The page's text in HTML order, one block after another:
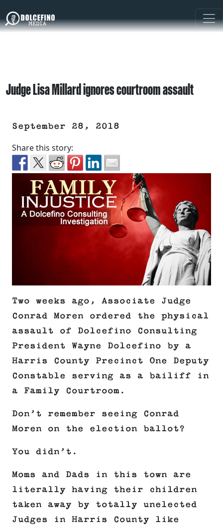
Judge Lisa Millard ignores courtroom assault
September 28, 2018
Share this story:
Two weeks ago, Associate Judge
Conrad Moren ordered the physical
assault of Dolcefino Consulting
President Wayne Dolcefino by a
Harris County Precinct One Deputy
Constable serving as a bailiff in
a Family Courtroom.
Don’t remember seeing Conrad
Moren on the election ballot?
You didn’t.
Moms and Dads in this town are
literally having their children
taken away by totally unelected
Judges in Harris County like